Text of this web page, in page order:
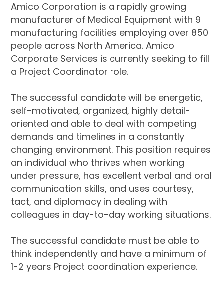
Amico Corporation is a rapidly growing
manufacturer of Medical Equipment with 9
manufacturing facilities employing over 850
people across North America. Amico
Corporate Services is currently seeking to fill
a Project Coordinator role.
The successful candidate will be energetic,
self-motivated, organized, highly detail-
oriented and able to deal with competing
demands and timelines in a constantly
changing environment. This position requires
an individual who thrives when working
under pressure, has excellent verbal and oral
communication skills, and uses courtesy,
tact, and diplomacy in dealing with
colleagues in day-to-day working situations.
The successful candidate must be able to
think independently and have a minimum of
1-2 years Project coordination experience.